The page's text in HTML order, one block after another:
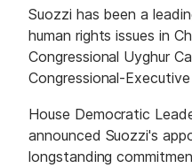
Suozzi has been a
human rights issues in
Congressional Uyghur
Congressional-
House Democratic
announced Suozzi's
longstanding